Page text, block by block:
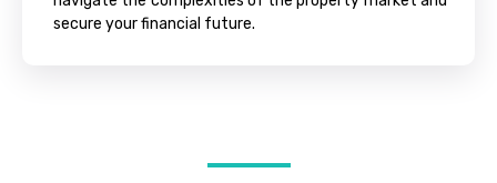
secure your financial future.